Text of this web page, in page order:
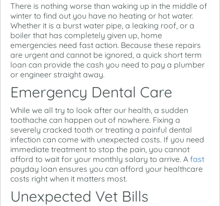
There is nothing worse than waking up in the middle of
winter to find out you have no heating or hot water.
Whether it is a burst water pipe, a leaking roof, or a
boiler that has completely given up, home
emergencies need fast action. Because these repairs
are urgent and cannot be ignored, a quick short term
loan can provide the cash you need to pay a plumber
or engineer straight away.
Emergency Dental Care
While we all try to look after our health, a sudden
toothache can happen out of nowhere. Fixing a
severely cracked tooth or treating a painful dental
infection can come with unexpected costs. If you need
immediate treatment to stop the pain, you cannot
afford to wait for your monthly salary to arrive. A fast
payday loan ensures you can afford your healthcare
costs right when it matters most.
Unexpected Vet Bills